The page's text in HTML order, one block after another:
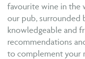
favourite wine in the
our pub, surrounded
knowledgeable and
recommendations
to complement your